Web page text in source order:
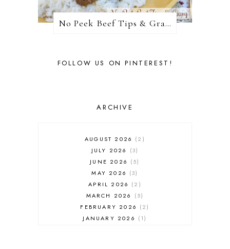
No Peek Beef Tips & Gravy
FOLLOW US ON PINTEREST!
ARCHIVE
AUGUST 2026
2
JULY 2026
3
JUNE 2026
5
MAY 2026
3
APRIL 2026
2
MARCH 2026
5
FEBRUARY 2026
2
JANUARY 2026
1